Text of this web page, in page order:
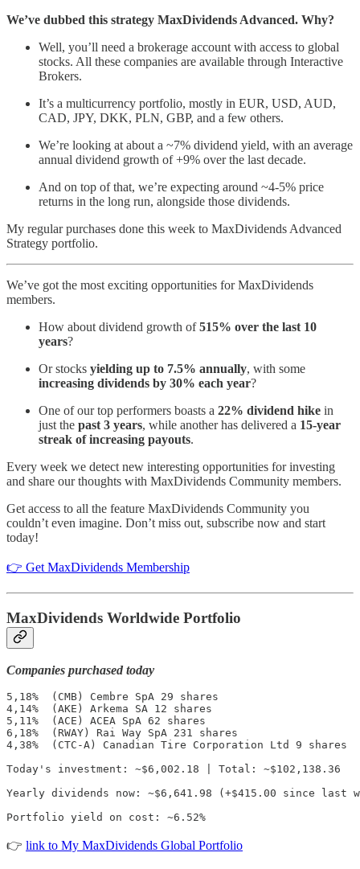
We’ve dubbed this strategy MaxDividends Advanced. Why?
Well, you’ll need a brokerage account with access to global
stocks. All these companies are available through Interactive
Brokers.
It’s a multicurrency portfolio, mostly in EUR, USD, AUD,
CAD, JPY, DKK, PLN, GBP, and a few others.
We’re looking at about a ~7% dividend yield, with an average
annual dividend growth of +9% over the last decade.
And on top of that, we’re expecting around ~4-5% price
returns in the long run, alongside those dividends.
My regular purchases done this week to MaxDividends Advanced
Strategy portfolio.
We’ve got the most exciting opportunities for MaxDividends
members.
How about dividend growth of515% over the last 10
years?
Or stocks yielding up to 7.5% annually, with some
increasing dividends by 30% each year?
One of our top performers boasts a 22% dividend hike in
just the past 3 years, while another has delivered a 15-year
streak of increasing payouts.
Every week we detect new interesting opportunities for investing
and share our thoughts with MaxDividends Community members.
Get access to all the feature MaxDividends Community you
couldn’t even imagine. Don’t miss out, subscribe now and start
today!
👉 Get MaxDividends Membership
MaxDividends Worldwide Portfolio
Companies purchased today
5,18%  (CMB) Cembre SpA 29 shares
4,14%  (AKE) Arkema SA 12 shares
5,11%  (ACE) ACEA SpA 62 shares
6,18%  (RWAY) Rai Way SpA 231 shares
4,38%  (CTC-A) Canadian Tire Corporation Ltd 9 shares
Today's investment: ~$6,002.18 | Total: ~$102,138.36
Yearly dividends now: ~$6,641.98 (+$415.00 since last
Portfolio yield on cost: ~6.52%
👉 link to My MaxDividends Global Portfolio